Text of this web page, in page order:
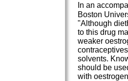
In an
Boston
"Although
to this drug
weaker
solvents.
should be
with